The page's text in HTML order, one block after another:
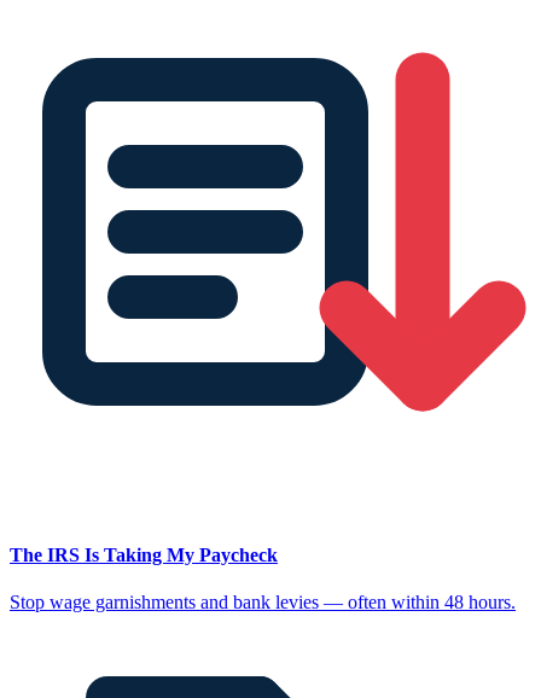
The IRS Is Taking My Paycheck
Stop wage garnishments and bank levies — often within 48 hours.